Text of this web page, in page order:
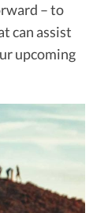
– to
can assist
upcoming